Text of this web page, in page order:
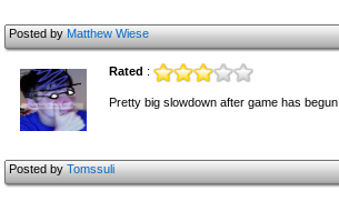
Posted byMatthew Wiese
Rated :
Pretty big slowdown after game has
Posted byTomssuli